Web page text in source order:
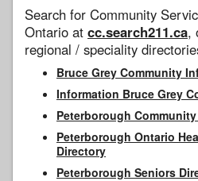
Search for Community
Ontario at cc.search211.ca,
regional / speciality
Bruce Grey Community
Information Bruce Grey
Peterborough
Peterborough Ontario
Directory
Peterborough Seniors